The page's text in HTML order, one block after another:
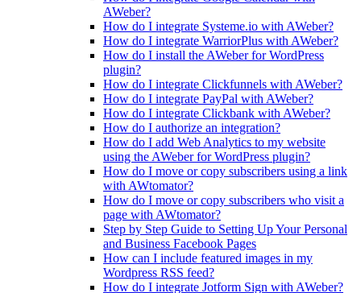
AWeber?
How do I integrate Systeme.io with AWeber?
How do I integrate WarriorPlus with AWeber?
How do I install the AWeber for WordPress
plugin?
How do I integrate Clickfunnels with AWeber?
How do I integrate PayPal with AWeber?
How do I integrate Clickbank with AWeber?
How do I authorize an integration?
How do I add Web Analytics to my website
using the AWeber for WordPress plugin?
How do I move or copy subscribers using a link
with AWtomator?
How do I move or copy subscribers who visit a
page with AWtomator?
Step by Step Guide to Setting Up Your Personal
and Business Facebook Pages
How can I include featured images in my
Wordpress RSS feed?
How do I integrate Jotform Sign with AWeber?